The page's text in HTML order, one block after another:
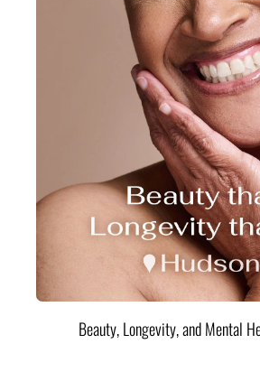
Beauty, Longevity, and Mental